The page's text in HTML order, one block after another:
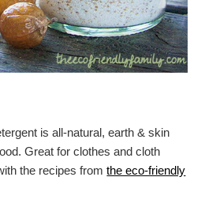
is all-natural, earth & skin
Great for clothes and cloth
the recipes fromthe eco-friendly